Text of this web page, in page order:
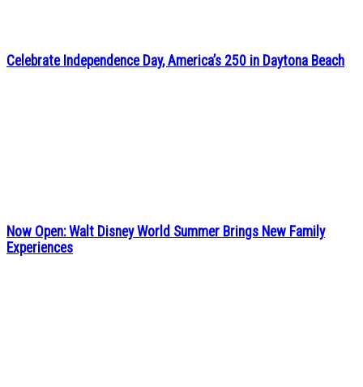
Celebrate Independence Day, America’s 250 in Daytona Beach
Now Open: Walt Disney World Summer Brings New Family
Experiences